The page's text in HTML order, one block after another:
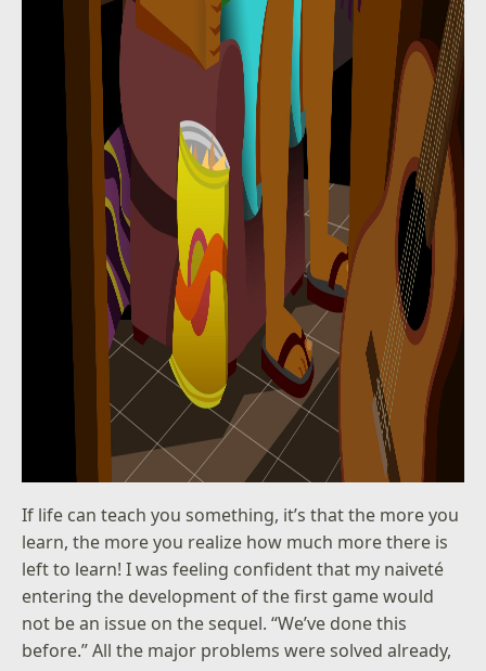
If life can teach you something, it’s that the more you
learn, the more you realize how much more there is
left to learn! I was feeling confident that my naiveté
entering the development of the first game would
not be an issue on the sequel. “We’ve done this
before.” All the major problems were solved already,